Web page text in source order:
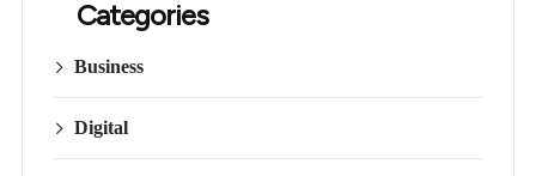
Categories
Business
Digital